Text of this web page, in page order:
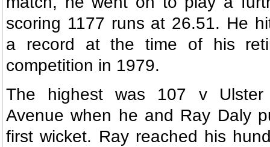
scoring 1177 runs at 26.51. He
a record at the time of his
competition in 1979.
The highest was 107 v Ulster
Avenue when he and Ray Daly
first wicket. Ray reached his